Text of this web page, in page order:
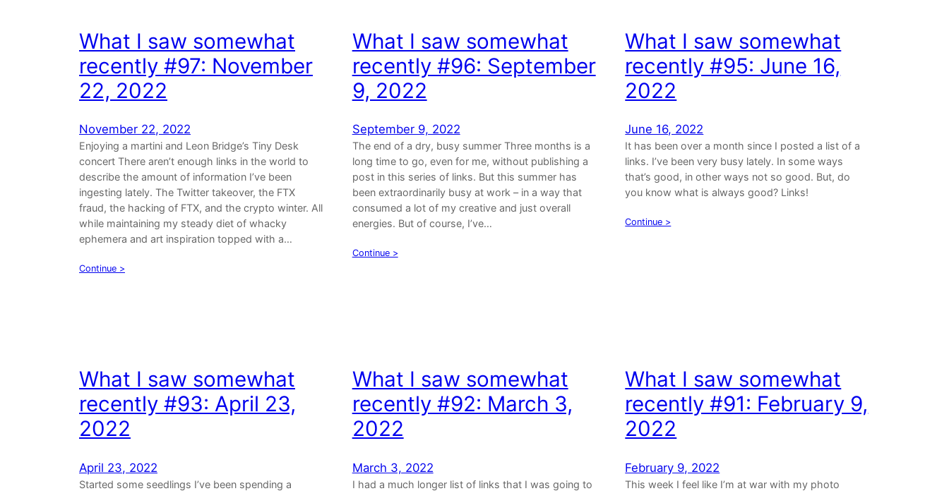
What I saw somewhat
recently #97: November
22, 2022
November 22, 2022
Enjoying a martini and Leon Bridge’s Tiny Desk
concert There aren’t enough links in the world to
describe the amount of information I’ve been
ingesting lately. The Twitter takeover, the FTX
fraud, the hacking of FTX, and the crypto winter. All
while maintaining my steady diet of whacky
ephemera and art inspiration topped with a…
Continue >
What I saw somewhat
recently #96: September
9, 2022
September 9, 2022
The end of a dry, busy summer Three months is a
long time to go, even for me, without publishing a
post in this series of links. But this summer has
been extraordinarily busy at work – in a way that
consumed a lot of my creative and just overall
energies. But of course, I’ve…
Continue >
What I saw somewhat
recently #95: June 16,
2022
June 16, 2022
It has been over a month since I posted a list of a
links. I’ve been very busy lately. In some ways
that’s good, in other ways not so good. But, do
you know what is always good? Links!
Continue >
What I saw somewhat
recently #93: April 23,
2022
April 23, 2022
Started some seedlings I’ve been spending a
What I saw somewhat
recently #92: March 3,
2022
March 3, 2022
I had a much longer list of links that I was going to
What I saw somewhat
recently #91: February 9,
2022
February 9, 2022
This week I feel like I’m at war with my photo